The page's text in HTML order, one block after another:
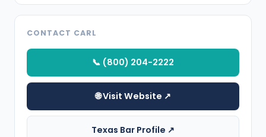
CONTACT CARL
📞 (800) 204-2222
🌐 Visit Website ↗
Texas Bar Profile ↗